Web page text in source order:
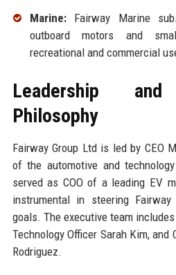
Marine:Fairway Marine
outboard motors and
recreational and commercial
Leadership and
Philosophy
Fairway Group Ltd is led by CEO
of the automotive and
served as COO of a leading EV
instrumental in steering
goals. The executive team includes
Technology Officer Sarah Kim, and
Rodriguez.